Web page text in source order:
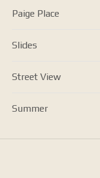
Paige Place
Slides
Street View
Summer